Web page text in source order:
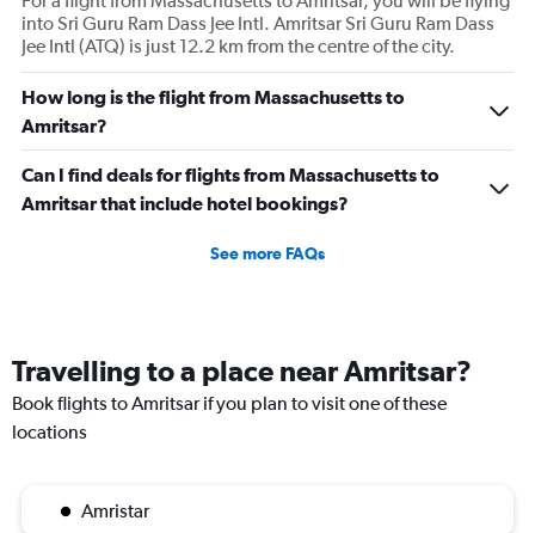
into Sri Guru Ram Dass Jee Intl. Amritsar Sri Guru Ram Dass
Jee Intl (ATQ) is just 12.2 km from the centre of the city.
How long is the flight from Massachusetts to
Amritsar?
Can I find deals for flights from Massachusetts to
Amritsar that include hotel bookings?
See more FAQs
Travelling to a place near Amritsar?
Book flights to Amritsar if you plan to visit one of these
locations
Amristar